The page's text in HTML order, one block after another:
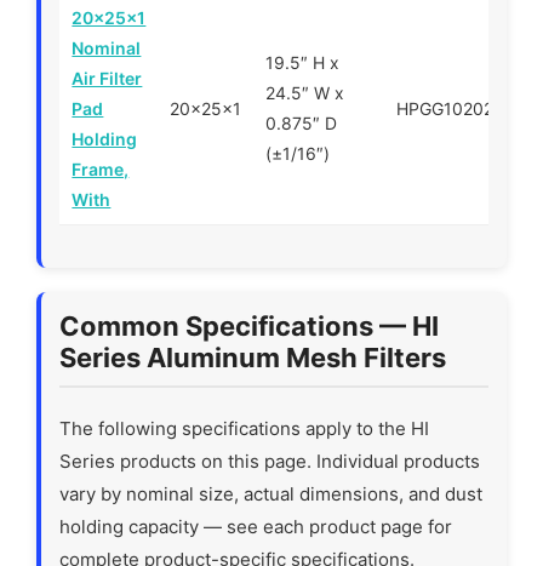
20x25x1
Nominal
Air Filter
Pad
Holding
Frame,
With
20x25x1
19.5″ H x
24.5″ W x
0.875″ D
(±1/16″)
HPGG102025
Common Specifications — HI
Series Aluminum Mesh Filters
The following specifications apply to the HI
Series products on this page. Individual products
vary by nominal size, actual dimensions, and dust
holding capacity — see each product page for
complete product-specific specifications.